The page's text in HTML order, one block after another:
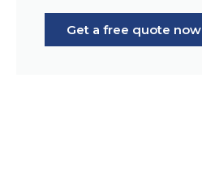
Get a free quote now